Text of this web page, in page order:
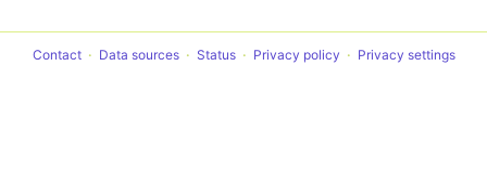
Contact Data sources Status Privacy policy Privacy settings